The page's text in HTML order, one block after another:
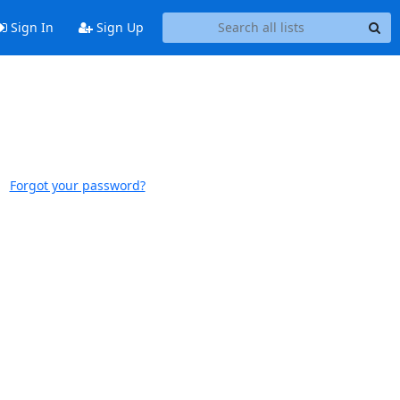
Sign In Sign Up
Forgot your password?